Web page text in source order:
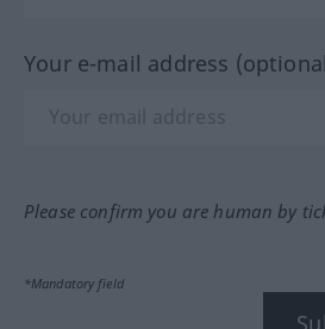
Your e-mail address
Please confirm you are human by
*Mandatory field